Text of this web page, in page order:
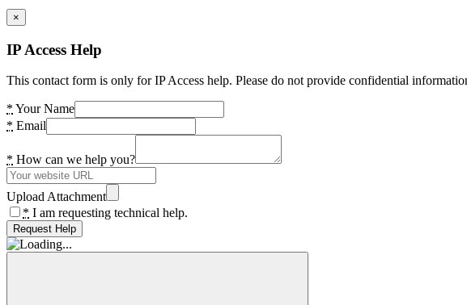
×
IP Access Help
This contact form is only for IP Access help. Please do not provide confidential
* Your Name
* Email
* How can we help you?
Upload Attachment
* I am requesting technical help.